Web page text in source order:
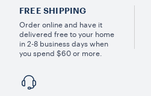
FREE SHIPPING
Order online and have it
delivered free to your home
in 2-8 business days when
you spend $60 or more.